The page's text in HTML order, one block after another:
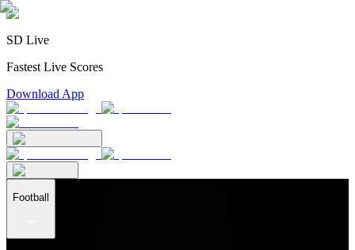
SD Live
Fastest Live Scores
Download App
Football